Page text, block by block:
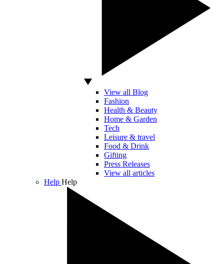
View all Blog
Fashion
Health & Beauty
Home & Garden
Tech
Leisure & travel
Food & Drink
Gifting
Press Releases
View all articles
Help Help